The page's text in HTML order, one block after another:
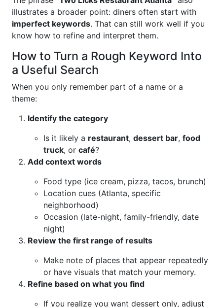
illustrates a broader point: diners often start with
imperfect keywords. That can still work well if you
know how to refine and interpret them.
How to Turn a Rough Keyword Into
a Useful Search
When you only remember part of a name or a
theme:
Identify the category
Is it likely a restaurant, dessert bar, food
truck, or café?
Add context words
Food type (ice cream, pizza, tacos, brunch)
Location cues (Atlanta, specific
neighborhood)
Occasion (late-night, family-friendly, date
night)
Review the first range of results
Make note of places that appear repeatedly
or have visuals that match your memory.
Refine based on what you find
If you realize you want dessert only, adjust